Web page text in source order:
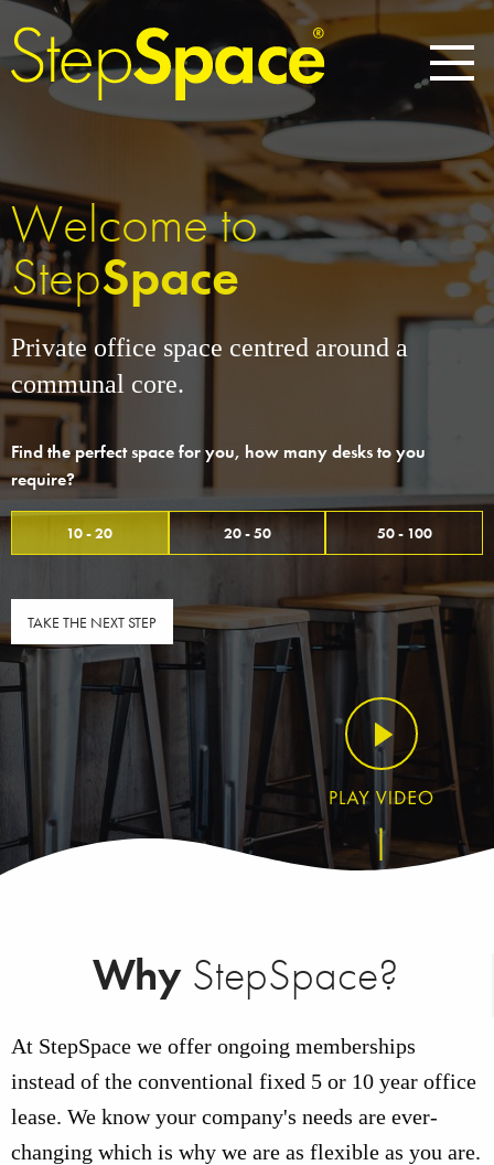
Welcome to
StepSpace
Private office space centred around a
communal core.
Find the perfect space for you, how many desks to you
require?
10 - 20 20 - 50 50 - 100
TAKE THE NEXT STEP
Why StepSpace?
At StepSpace we offer ongoing memberships
instead of the conventional fixed 5 or 10 year office
lease. We know your company's needs are ever-
changing which is why we are as flexible as you are.